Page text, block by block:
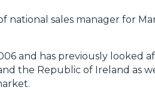
national sales manager for
and has previously looked
the Republic of Ireland as